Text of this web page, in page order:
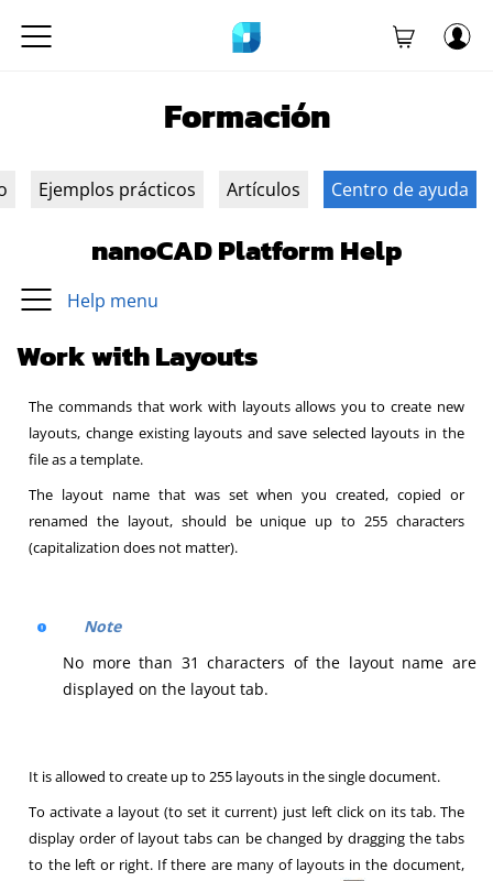
Formación
Ejemplos prácticos Artículos Centro de ayuda
nanoCAD Platform Help
Help menu
Work with Layouts
The commands that work with layouts allows you to create new
layouts, change existing layouts and save selected layouts in the
file as a template.
The layout name that was set when you created, copied or
renamed the layout, should be unique up to 255 characters
(capitalization does not matter).
Note
No more than 31 characters of the layout name are
displayed on the layout tab.
It is allowed to create up to 255 layouts in the single document.
To activate a layout (to set it current) just left click on its tab. The
display order of layout tabs can be changed by dragging the tabs
to the left or right. If there are many of layouts in the document,